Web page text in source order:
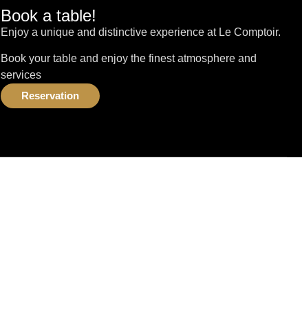
Book a table!
Enjoy a unique and distinctive experience at Le Comptoir.
Book your table and enjoy the finest atmosphere and
services
Reservation